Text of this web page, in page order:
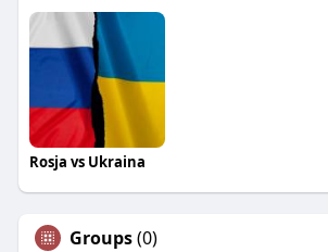
Rosja vs Ukraina
Groups(0)